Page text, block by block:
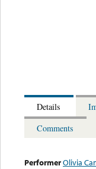
Details
Comments
PerformerOlivia